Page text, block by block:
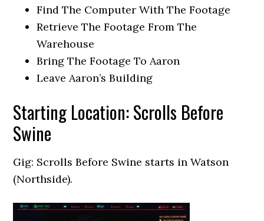
Find The Computer With The Footage
Retrieve The Footage From The
Warehouse
Bring The Footage To Aaron
Leave Aaron’s Building
Starting Location: Scrolls Before
Swine
Gig: Scrolls Before Swine starts in Watson
(Northside).